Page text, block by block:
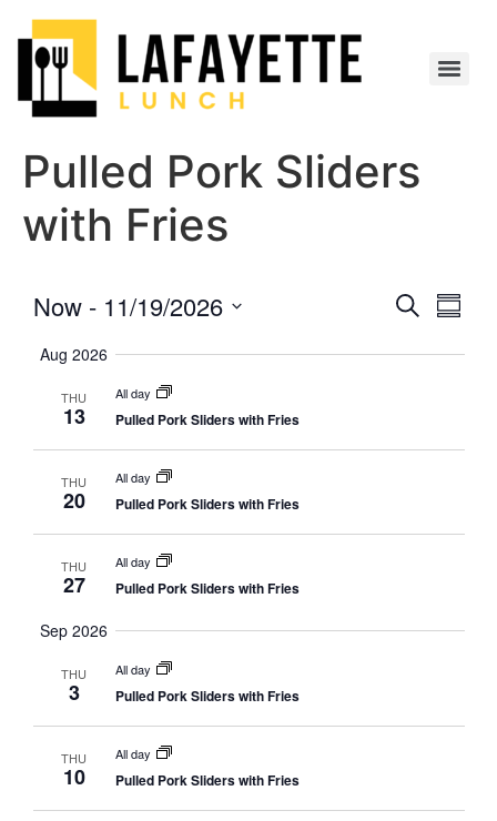
Pulled Pork Sliders
with Fries
Search
Now - 11/19/2026
date.
Aug 2026
THU
13
All day
Pulled Pork Sliders with Fries
THU
20
All day
Pulled Pork Sliders with Fries
THU
27
All day
Pulled Pork Sliders with Fries
Sep 2026
THU
3
All day
Pulled Pork Sliders with Fries
THU
10
All day
Pulled Pork Sliders with Fries